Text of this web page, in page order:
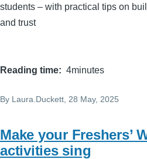
students – with practical tips on
and trust
Reading time 4minutes
By Laura.Duckett , 28 May, 2025
Make your Freshers’
activities sing